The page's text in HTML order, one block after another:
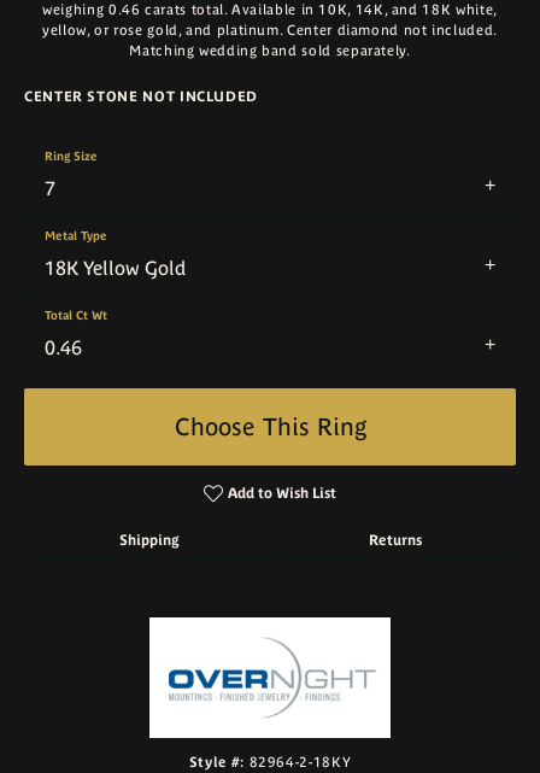
weighing 0.46 carats total. Available in 10K, 14K, and 18K white,
yellow, or rose gold, and platinum. Center diamond not included.
Matching wedding band sold separately.
CENTER STONE NOT INCLUDED
7
Ring Size
18K Yellow Gold
Metal Type
0.46
Total Ct Wt
Choose This Ring
Add to Wish List
Shipping Returns
Style #: 82964-2-18KY